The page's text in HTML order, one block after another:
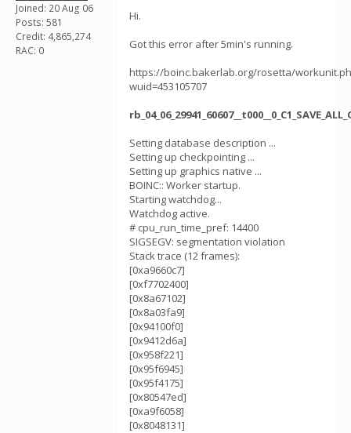
Joined: 20 Aug 06
Posts: 581
Credit: 4,865,274
RAC: 0
Hi.
Got this error after 5min's running.
https://boinc.bakerlab.org/rosetta/
wuid=453105707
Setting database description ...
Setting up checkpointing ...
Setting up graphics native ...
BOINC:: Worker startup.
Starting watchdog...
Watchdog active.
# cpu_run_time_pref: 14400
SIGSEGV: segmentation violation
Stack trace (12 frames):
[0xa9660c7]
[0xf7702400]
[0x8a67102]
[0x8a03fa9]
[0x94100f0]
[0x9412d6a]
[0x958f221]
[0x95f6945]
[0x95f4175]
[0x80547ed]
[0xa9f6058]
[0x8048131]